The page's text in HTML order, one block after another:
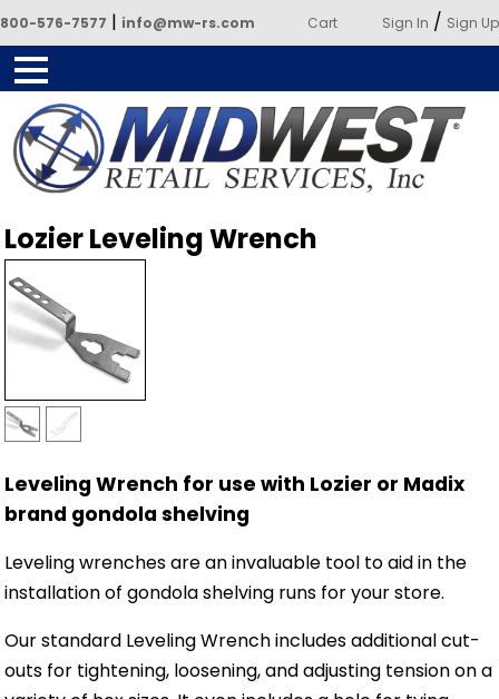
800-576-7577 | info@mw-rs.com Cart Sign In / Sign Up
Services
Lozier Leveling Wrench
Leveling Wrench for use with Lozier or Madix
brand gondola shelving
Leveling wrenches are an invaluable tool to aid in the
installation of gondola shelving runs for your store.
Our standard Leveling Wrench includes additional cut-
outs for tightening, loosening, and adjusting tension on a